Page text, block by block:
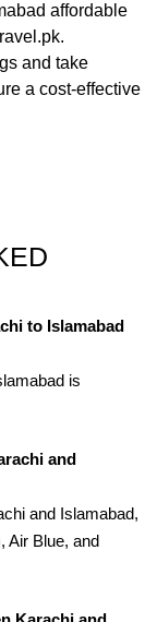
affordable
and take
a cost-effective
to Islamabad
is
and
and Islamabad,
Air Blue, and